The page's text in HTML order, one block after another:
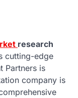
research
cutting-edge
Partners is
company is